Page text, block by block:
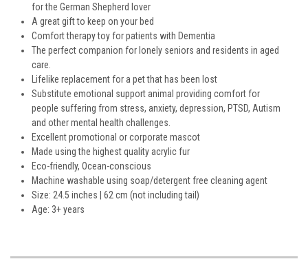
for the German Shepherd lover
A great gift to keep on your bed
Comfort therapy toy for patients with Dementia
The perfect companion for lonely seniors and residents in aged
care.
Lifelike replacement for a pet that has been lost
Substitute emotional support animal providing comfort for
people suffering from stress, anxiety, depression, PTSD, Autism
and other mental health challenges.
Excellent promotional or corporate mascot
Made using the highest quality acrylic fur
Eco-friendly, Ocean-conscious
Machine washable using soap/detergent free cleaning agent
Size: 24.5 inches | 62 cm (not including tail)
Age: 3+ years